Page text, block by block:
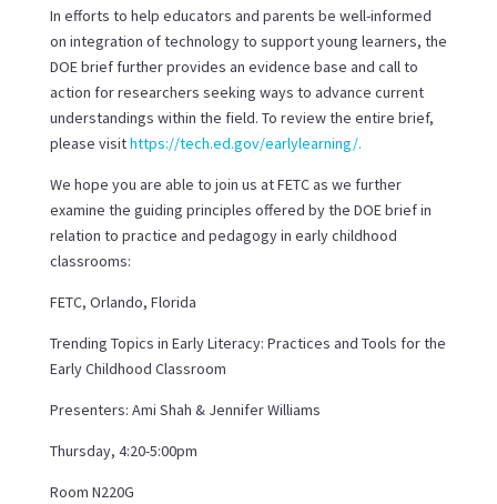
In efforts to help educators and parents be well-informed
on integration of technology to support young learners, the
DOE brief further provides an evidence base and call to
action for researchers seeking ways to advance current
understandings within the field. To review the entire brief,
please visithttps://tech.ed.gov/earlylearning/.
We hope you are able to join us at FETC as we further
examine the guiding principles offered by the DOE brief in
relation to practice and pedagogy in early childhood
classrooms:
FETC, Orlando, Florida
Trending Topics in Early Literacy: Practices and Tools for the
Early Childhood Classroom
Presenters: Ami Shah & Jennifer Williams
Thursday, 4:20-5:00pm
Room N220G